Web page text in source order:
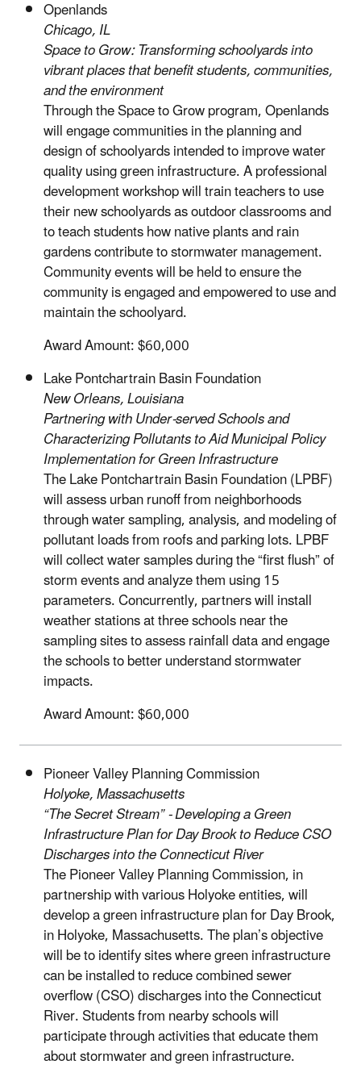
Openlands
Chicago, IL
Space to Grow: Transforming schoolyards into
vibrant places that benefit students, communities,
and the environment
Through the Space to Grow program, Openlands
will engage communities in the planning and
design of schoolyards intended to improve water
quality using green infrastructure. A professional
development workshop will train teachers to use
their new schoolyards as outdoor classrooms and
to teach students how native plants and rain
gardens contribute to stormwater management.
Community events will be held to ensure the
community is engaged and empowered to use and
maintain the schoolyard.
Award Amount: $60,000
Lake Pontchartrain Basin Foundation
New Orleans, Louisiana
Partnering with Under-served Schools and
Characterizing Pollutants to Aid Municipal Policy
Implementation for Green Infrastructure
The Lake Pontchartrain Basin Foundation (LPBF)
will assess urban runoff from neighborhoods
through water sampling, analysis, and modeling of
pollutant loads from roofs and parking lots. LPBF
will collect water samples during the “first flush” of
storm events and analyze them using 15
parameters. Concurrently, partners will install
weather stations at three schools near the
sampling sites to assess rainfall data and engage
the schools to better understand stormwater
impacts.
Award Amount: $60,000
Pioneer Valley Planning Commission
Holyoke, Massachusetts
“The Secret Stream” - Developing a Green
Infrastructure Plan for Day Brook to Reduce CSO
Discharges into the Connecticut River
The Pioneer Valley Planning Commission, in
partnership with various Holyoke entities, will
develop a green infrastructure plan for Day Brook,
in Holyoke, Massachusetts. The plan’s objective
will be to identify sites where green infrastructure
can be installed to reduce combined sewer
overflow (CSO) discharges into the Connecticut
River. Students from nearby schools will
participate through activities that educate them
about stormwater and green infrastructure.